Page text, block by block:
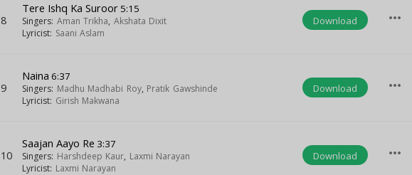
8
Tere Ishq Ka Suroor 5:15
Singers: Aman Trikha, Akshata Dixit
Lyricist: Saani Aslam
Download more_horiz
9
Naina 6:37
Singers: Madhu Madhabi Roy, Pratik Gawshinde
Lyricist: Girish Makwana
Download more_horiz
10
Saajan Aayo Re 3:37
Singers: Harshdeep Kaur, Laxmi Narayan
Lyricist: Laxmi Narayan
Download more_horiz